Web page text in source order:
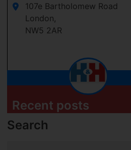
107e Bartholomew Road
London,
NW5 2AR
Recent posts
Search